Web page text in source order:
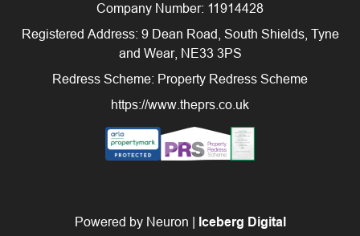
Company Number: 11914428
Registered Address: 9 Dean Road, South Shields, Tyne
and Wear, NE33 3PS
Redress Scheme: Property Redress Scheme
https://www.theprs.co.uk
Powered by Neuron | Iceberg Digital